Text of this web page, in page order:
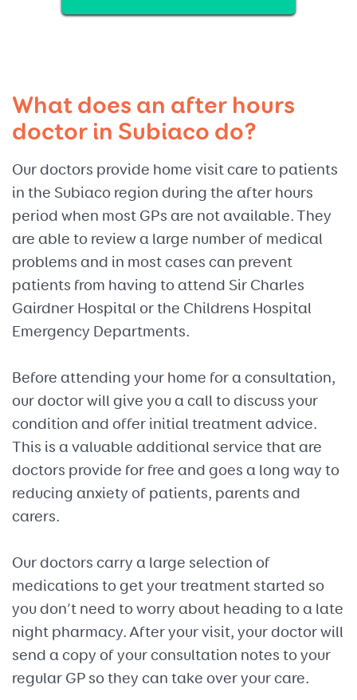
What does an after hours
doctor in Subiaco do?
Our doctors provide home visit care to patients
in the Subiaco region during the after hours
period when most GPs are not available. They
are able to review a large number of medical
problems and in most cases can prevent
patients from having to attend Sir Charles
Gairdner Hospital or the Childrens Hospital
Emergency Departments.
Before attending your home for a consultation,
our doctor will give you a call to discuss your
condition and offer initial treatment advice.
This is a valuable additional service that are
doctors provide for free and goes a long way to
reducing anxiety of patients, parents and
carers.
Our doctors carry a large selection of
medications to get your treatment started so
you don’t need to worry about heading to a late
night pharmacy. After your visit, your doctor will
send a copy of your consultation notes to your
regular GP so they can take over your care.